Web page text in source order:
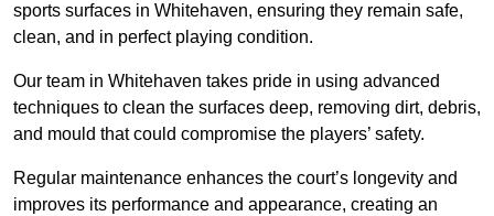
sports surfaces in Whitehaven, ensuring they remain safe,
clean, and in perfect playing condition.
Our team in Whitehaven takes pride in using advanced
techniques to clean the surfaces deep, removing dirt, debris,
and mould that could compromise the players’ safety.
Regular maintenance enhances the court’s longevity and
improves its performance and appearance, creating an